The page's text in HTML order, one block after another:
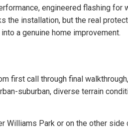
engineered flashing for
the installation, but the real
a genuine home improvement.
first call through final
suburban, diverse terrain
Williams Park or on the other